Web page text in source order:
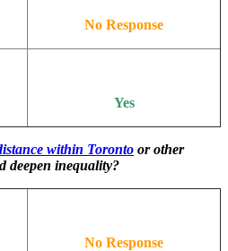
No Response
Yes
within Toronto or other
deepen inequality?
No Response